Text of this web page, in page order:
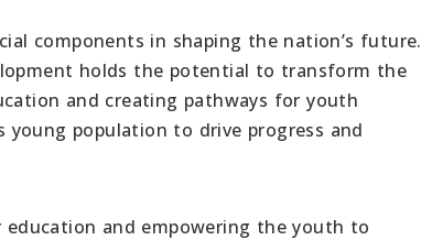
components in shaping the nation’s future.
holds the potential to transform the
and creating pathways for youth
population to drive progress and
and empowering the youth to